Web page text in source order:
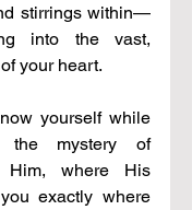
stirrings within—
into the vast,
your heart.
yourself while
the mystery of
Him, where His
exactly where